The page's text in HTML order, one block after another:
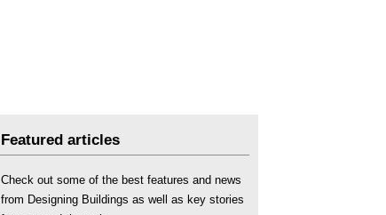
Featured articles
Check out some of the best features and news
from Designing Buildings as well as key stories